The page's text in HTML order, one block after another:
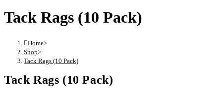
Tack Rags (10 Pack)
Home>
Shop>
Tack Rags (10 Pack)
Tack Rags (10 Pack)